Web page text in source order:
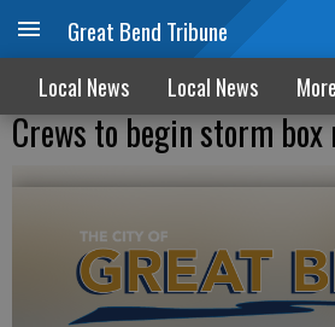
Great Bend Tribune
Local News Local News More
Crews to begin storm